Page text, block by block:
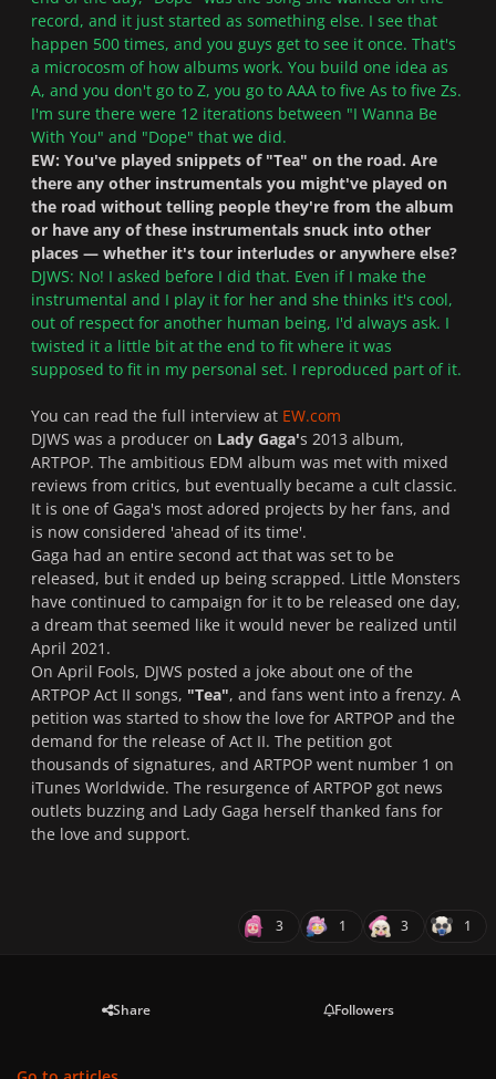
record, and it just started as something else. I see that
happen 500 times, and you guys get to see it once. That's
a microcosm of how albums work. You build one idea as
A, and you don't go to Z, you go to AAA to five As to five Zs.
I'm sure there were 12 iterations between "I Wanna Be
With You" and "Dope" that we did.
EW: You've played snippets of "Tea" on the road. Are
there any other instrumentals you might've played on
the road without telling people they're from the album
or have any of these instrumentals snuck into other
places — whether it's tour interludes or anywhere else?
DJWS: No! I asked before I did that. Even if I make the
instrumental and I play it for her and she thinks it's cool,
out of respect for another human being, I'd always ask. I
twisted it a little bit at the end to fit where it was
supposed to fit in my personal set. I reproduced part of it.
You can read the full interview at EW.com
DJWS was a producer on Lady Gaga's 2013 album,
ARTPOP. The ambitious EDM album was met with mixed
reviews from critics, but eventually became a cult classic.
It is one of Gaga's most adored projects by her fans, and
is now considered 'ahead of its time'.
Gaga had an entire second act that was set to be
released, but it ended up being scrapped. Little Monsters
have continued to campaign for it to be released one day,
a dream that seemed like it would never be realized until
April 2021.
On April Fools, DJWS posted a joke about one of the
ARTPOP Act II songs, "Tea", and fans went into a frenzy. A
petition was started to show the love for ARTPOP and the
demand for the release of Act II. The petition got
thousands of signatures, and ARTPOP went number 1 on
iTunes Worldwide. The resurgence of ARTPOP got news
outlets buzzing and Lady Gaga herself thanked fans for
the love and support.
3 1 3 1
Share Followers